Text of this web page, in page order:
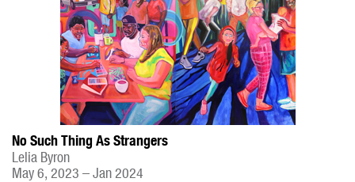
No Such Thing As Strangers
Lelia Byron
May 6, 2023 – Jan 2024